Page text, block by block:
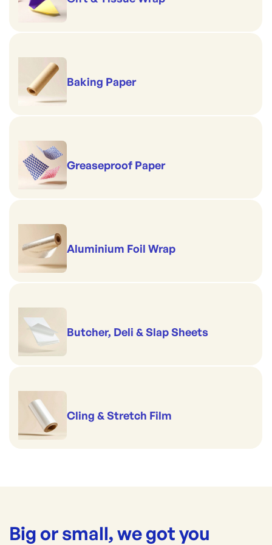
Baking Paper
Greaseproof Paper
Aluminium Foil Wrap
Butcher, Deli & Slap Sheets
Cling & Stretch Film
Big or small, we got you